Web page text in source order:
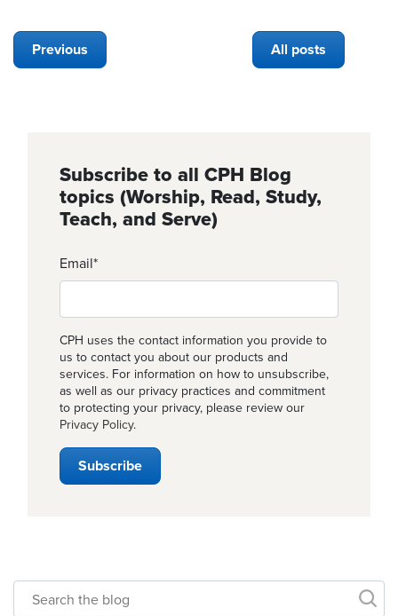
Previous All posts
Subscribe to all CPH Blog
topics (Worship, Read, Study,
Teach, and Serve)
Email*
CPH uses the contact information you provide to
us to contact you about our products and
services. For information on how to unsubscribe,
as well as our privacy practices and commitment
to protecting your privacy, please review our
Privacy Policy.